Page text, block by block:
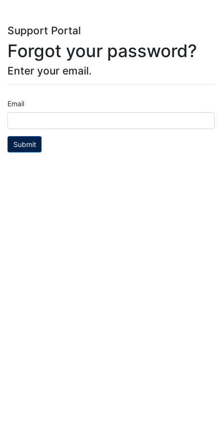
Support Portal
Forgot your password?
Enter your email.
Email
Submit